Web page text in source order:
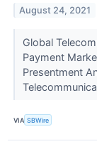
August 24, 2021
Global
Payment
Presentment
VIA SBWire